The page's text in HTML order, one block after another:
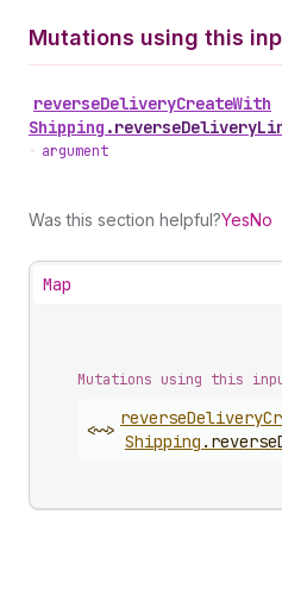
Mutations using this
reverseDeliveryCreateWith
Shipping .
• argument
Was this section helpful?YesNo
Map
Mutations using this
<~>
reverseDelivery
Shipping .